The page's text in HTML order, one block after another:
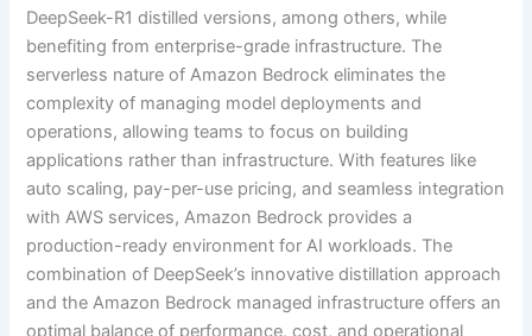
DeepSeek-R1 distilled versions, among others, while
benefiting from enterprise-grade infrastructure. The
serverless nature of Amazon Bedrock eliminates the
complexity of managing model deployments and
operations, allowing teams to focus on building
applications rather than infrastructure. With features like
auto scaling, pay-per-use pricing, and seamless integration
with AWS services, Amazon Bedrock provides a
production-ready environment for AI workloads. The
combination of DeepSeek’s innovative distillation approach
and the Amazon Bedrock managed infrastructure offers an
optimal balance of performance, cost, and operational